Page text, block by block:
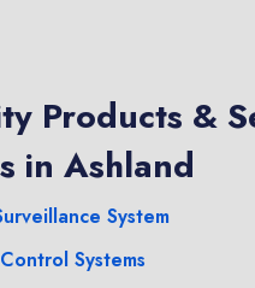
Products &
in Ashland
System
Systems